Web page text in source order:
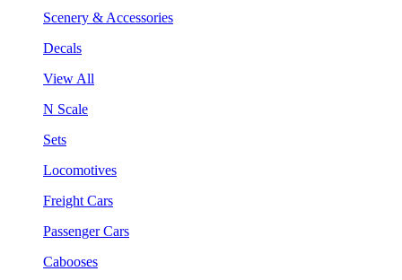
Scenery & Accessories
Decals
View All
N Scale
Sets
Locomotives
Freight Cars
Passenger Cars
Cabooses